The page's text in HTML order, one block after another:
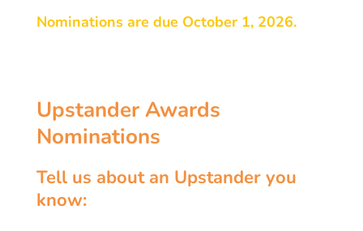
Nominations are due October 1, 2026.
Upstander Awards
Nominations
Tell us about an Upstander you
know: